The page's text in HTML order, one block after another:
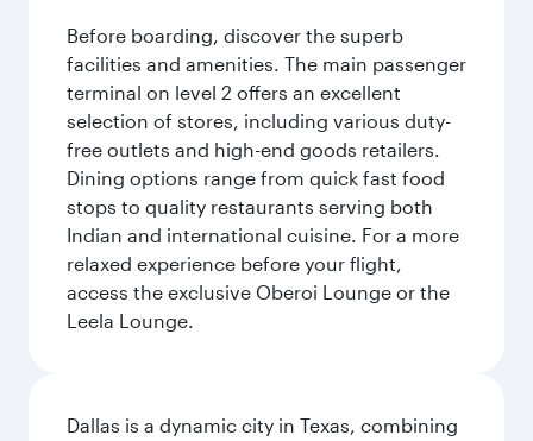
Before boarding, discover the superb
facilities and amenities. The main passenger
terminal on level 2 offers an excellent
selection of stores, including various duty-
free outlets and high-end goods retailers.
Dining options range from quick fast food
stops to quality restaurants serving both
Indian and international cuisine. For a more
relaxed experience before your flight,
access the exclusive Oberoi Lounge or the
Leela Lounge.
Dallas is a dynamic city in Texas, combining